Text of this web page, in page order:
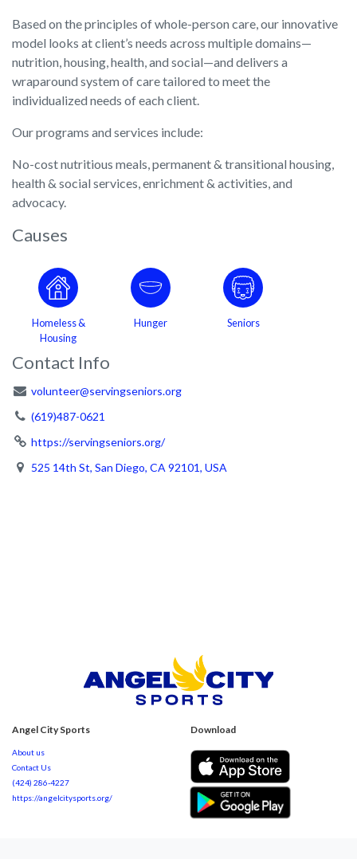
Based on the principles of whole-person care, our innovative
model looks at client’s needs across multiple domains—
nutrition, housing, health, and social—and delivers a
wraparound system of care tailored to meet the
individualized needs of each client.
Our programs and services include:
No-cost nutritious meals, permanent & transitional housing,
health & social services, enrichment & activities, and
advocacy.
Causes
Homeless &
Housing
Hunger Seniors
Contact Info
volunteer@servingseniors.org
(619)487-0621
https://servingseniors.org/
525 14th St, San Diego, CA 92101, USA
Angel City Sports
About us
Contact Us
(424) 286-4227
https://angelcitysports.org/
Download